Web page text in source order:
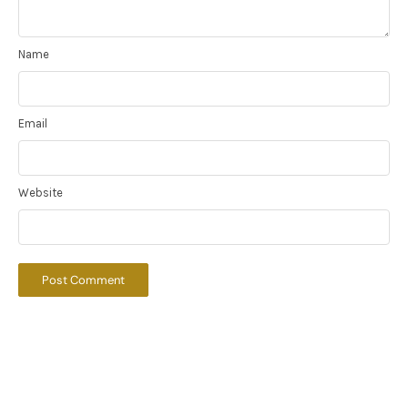
Name
Email
Website